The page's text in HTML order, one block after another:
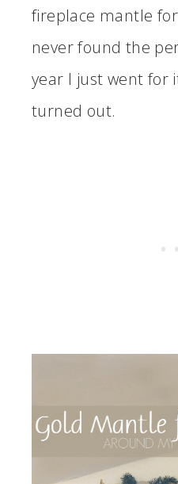
fireplace mantle
never found the
year I just went for
turned out.